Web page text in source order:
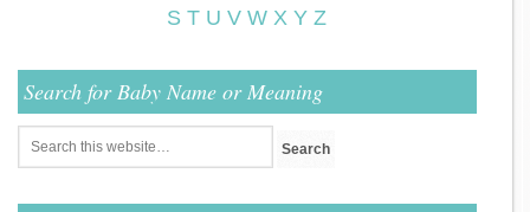
S T U V W X Y Z
Search for Baby Name or Meaning